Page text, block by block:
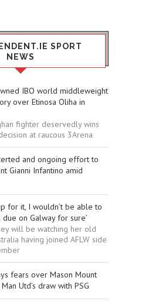
SPORT
NEWS
IBO world middleweight
over Etinosa Oliha in
fighter deservedly wins
at raucous 3Arena
and ongoing effort to
Gianni Infantino amid
for it, I wouldn’t be able to
on Galway for sure’
will be watching her old
having joined AFLW side
fears over Mason Mount
Utd’s draw with PSG